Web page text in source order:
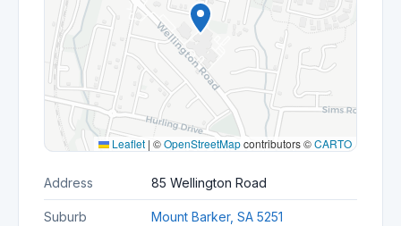
Leaflet | ©OpenStreetMapcontributors ©CARTO
Address 85 Wellington Road
Suburb Mount Barker, SA 5251